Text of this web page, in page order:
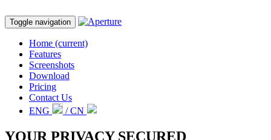
Toggle navigation
Home (current)
Features
Screenshots
Download
Pricing
Contact Us
ENG
/ CN
YOUR PRIVACY SECURED